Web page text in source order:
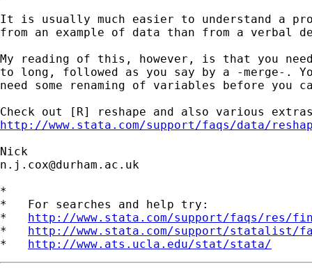
It is usually much easier to understand a
from an example of data than from a verbal
My reading of this, however, is that you
to long, followed as you say by a -merge-.
need some renaming of variables before you
http://www.stata.com/support/faqs/data/
n.j.cox@durham.ac.uk
*
*   For searches and help try:
* http://www.stata.com/support/faqs/res/
* http://www.stata.com/support/statalist/
* http://www.ats.ucla.edu/stat/stata/